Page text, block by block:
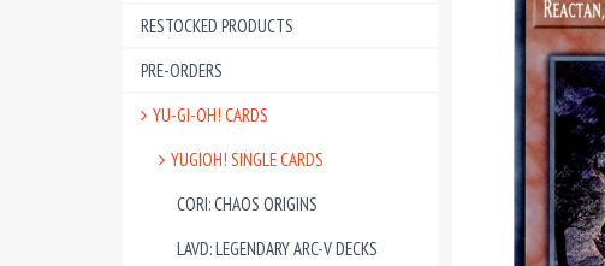
RESTOCKED PRODUCTS
PRE-ORDERS
YU-GI-OH! CARDS
YUGIOH! SINGLE CARDS
CORI: CHAOS ORIGINS
LAVD: LEGENDARY ARC-V DECKS